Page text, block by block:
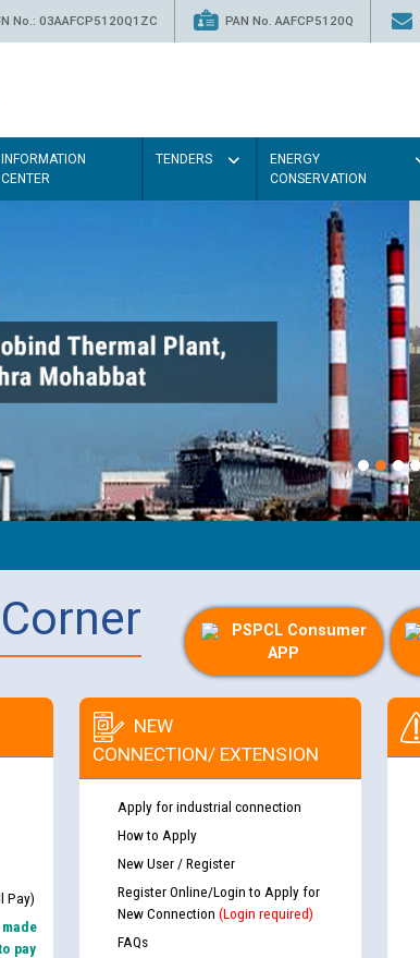
No.: 03AAFCP5120Q1ZC PAN No. AAFCP5120Q
INFORMATION
CENTER
TENDERS
ENERGY
CONSERVATION
PSPCL Consumer
APP
Pay)
pay
NEW
CONNECTION/ EXTENSION
Apply for industrial connection
How to Apply
New User / Register
Register Online/Login to Apply for
New Connection (Login required)
FAQs